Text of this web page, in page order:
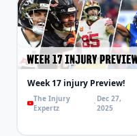
Week 17 injury Preview!
The Injury
Expertz
Dec 27,
2025